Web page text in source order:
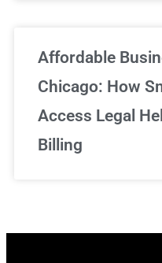
Affordable
Chicago: How
Access Legal
Billing